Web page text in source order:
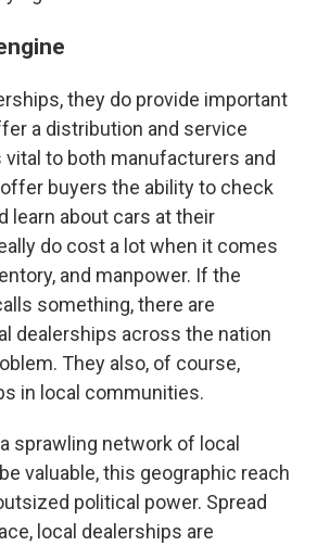
they do provide important
a distribution and service
to both manufacturers and
buyers the ability to check
learn about cars at their
do cost a lot when it comes
and manpower. If the
something, there are
dealerships across the nation
They also, of course,
in local communities.
sprawling network of local
valuable, this geographic reach
political power. Spread
local dealerships are